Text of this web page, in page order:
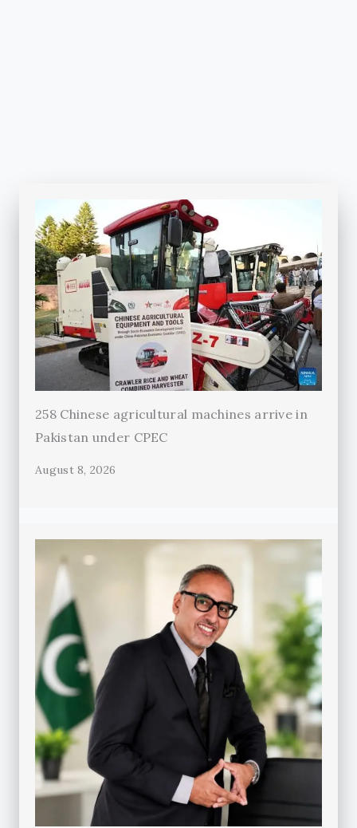
258 Chinese agricultural machines arrive in
Pakistan under CPEC
August 8, 2026